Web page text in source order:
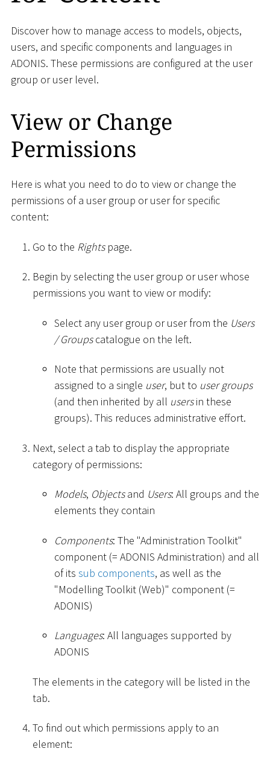
Discover how to manage access to models, objects,
users, and specific components and languages in
ADONIS. These permissions are configured at the user
group or user level.
View or Change
Permissions
Here is what you need to do to view or change the
permissions of a user group or user for specific
content:
Go to the Rightspage.
Begin by selecting the user group or user whose
permissions you want to view or modify:
Select any user group or user from the Users
/ Groupscatalogue on the left.
Note that permissions are usually not
assigned to a single user, but to user groups
(and then inherited by all usersin these
groups). This reduces administrative effort.
Next, select a tab to display the appropriate
category of permissions:
Models, Objectsand Users: All groups and the
elements they contain
Components: The "Administration Toolkit"
component (= ADONIS Administration) and all
of its sub components, as well as the
"Modelling Toolkit (Web)" component (=
ADONIS)
Languages: All languages supported by
ADONIS
The elements in the category will be listed in the
tab.
To find out which permissions apply to an
element: